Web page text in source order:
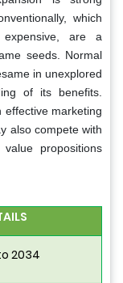
which
are a
seeds. Normal
in unexplored
of its benefits.
effective marketing
also compete with
propositions
2034